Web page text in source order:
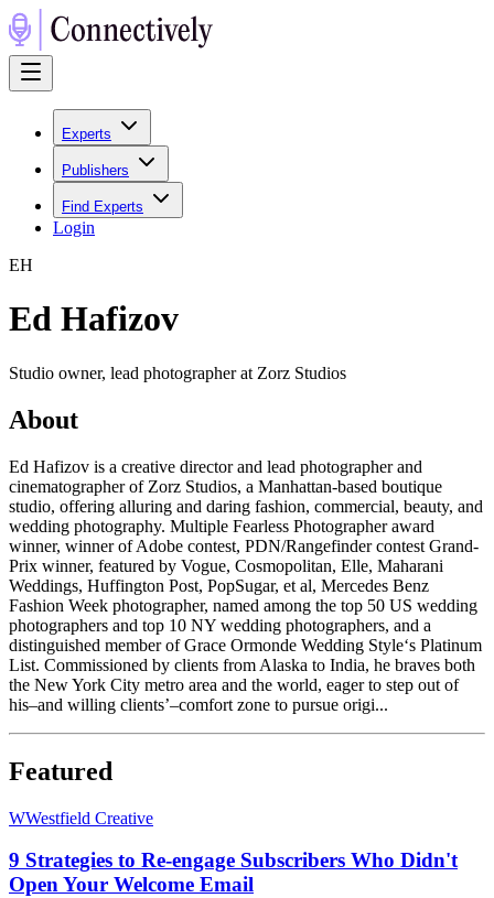
Experts
Publishers
Find Experts
Login
EH
Ed Hafizov
Studio owner, lead photographer at Zorz Studios
About
Ed Hafizov is a creative director and lead photographer and
cinematographer of Zorz Studios, a Manhattan-based boutique
studio, offering alluring and daring fashion, commercial, beauty, and
wedding photography. Multiple Fearless Photographer award
winner, winner of Adobe contest, PDN/Rangefinder contest Grand-
Prix winner, featured by ​Vogue, Cosmopolitan, Elle, Maharani
Weddings, Huffington Post, PopSugar, et al, Mercedes Benz
Fashion Week photographer, named among the top 50 US wedding
photographers and top 10 NY wedding photographers, and a
distinguished member of Grace Ormonde Wedding Style‘s Platinum
List. Commissioned by clients from Alaska to India, he braves both
the New York City metro area and the world, eager to step out of
his–and willing clients’–comfort zone to pursue origi...
Featured
WWestfield Creative
9 Strategies to Re-engage Subscribers Who Didn't
Open Your Welcome Email